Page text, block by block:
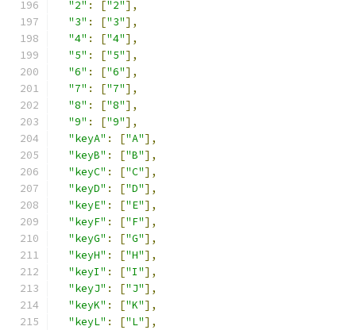
"2" : ["2"],
"3" : ["3"],
"4" : ["4"],
"5" : ["5"],
"6" : ["6"],
"7" : ["7"],
"8" : ["8"],
"9" : ["9"],
"keyA" : ["A"],
"keyB" : ["B"],
"keyC" : ["C"],
"keyD" : ["D"],
"keyE" : ["E"],
"keyF" : ["F"],
"keyG" : ["G"],
"keyH" : ["H"],
"keyI" : ["I"],
"keyJ" : ["J"],
"keyK" : ["K"],
"keyL" : ["L"],